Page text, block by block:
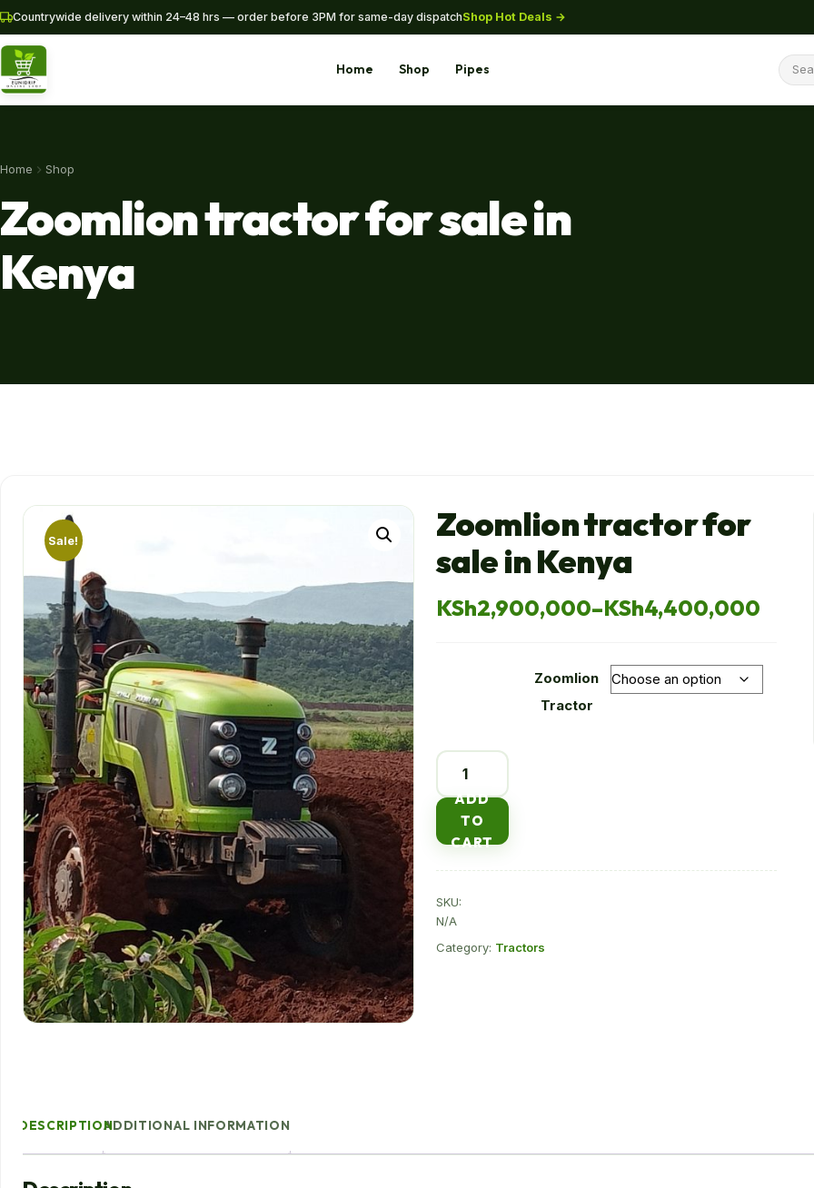
Countrywide delivery within 24–48 hrs — order before 3PM for same-day dispatchShop Hot Deals →
Home Shop Pipes
Shop
Pipes
SHOP NOW
Home Shop
Zoomlion tractor for sale in
Kenya
Sale!
Zoomlion tractor for
sale in Kenya
KSh2,900,000–KSh4,400,000
Price
KSh2,900,000
KSh4,400,000
Zoomlion
Tractor
Zoomlion
tractor
for
in
Kenya
ADD
TO
CART
SKU:
N/A
Category: Tractors
DESCRIPTIONADDITIONAL INFORMATION